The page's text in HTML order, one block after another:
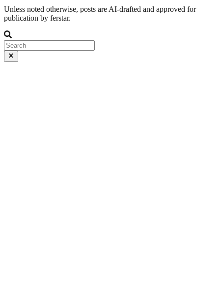
Unless noted otherwise, posts are AI-drafted and approved for
publication by ferstar.